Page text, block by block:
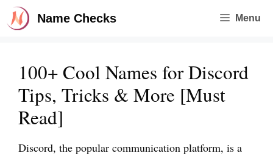
Skip
to
Name Checks Menu
100+ Cool Names for Discord
Tips, Tricks & More [Must
Read]
Discord, the popular communication platform, is a